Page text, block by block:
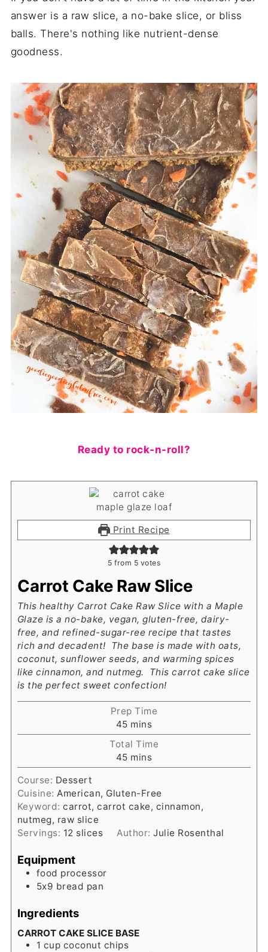
answer is a raw slice, a no-bake slice, or bliss
balls. There's nothing like nutrient-dense
goodness.
Ready to rock-n-roll?
Print Recipe
5 from 5 votes
Carrot Cake Raw Slice
This healthy Carrot Cake Raw Slice with a Maple
Glaze is a no-bake, vegan, gluten-free, dairy-
free, and refined-sugar-ree recipe that tastes
rich and decadent! The base is made with oats,
coconut, sunflower seeds, and warming spices
like cinnamon, and nutmeg. This carrot cake slice
is the perfect sweet confection!
Prep Time
45minutes
mins
Total Time
45minutes
mins
Course: Dessert
Cuisine:American, Gluten-Free
Keyword:carrot, carrot cake, cinnamon,
nutmeg, raw slice
Servings: 12 slices Author:Julie Rosenthal
Equipment
food processor
5x9 bread pan
Ingredients
CARROT CAKE SLICE BASE
1 cup coconut chips